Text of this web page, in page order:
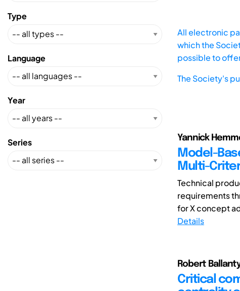
Type
Language
Year
Series
All electronic
which the
possible to
The Society's
Yannick
Model-
Multi-
Technical
requirements
for X concept
Details
Robert
Critical